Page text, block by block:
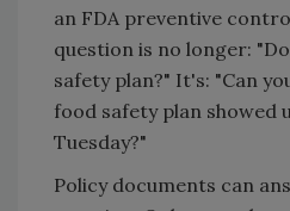
an FDA preventive
question is no longer:
safety plan?" It's: "Can
food safety plan showed
Tuesday?"
Policy documents can